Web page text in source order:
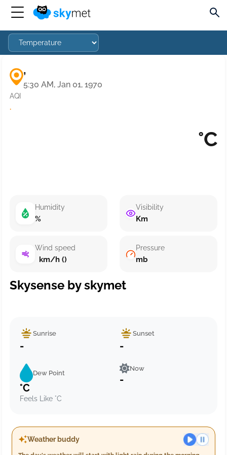
,
5:30 AM, Jan 01, 1970
AQI
·
°C
Humidity
%
Wind speed
km/h ()
Visibility
Km
Pressure
mb
Skysense by skymet
Sunrise
-
Sunset
-
Dew Point
°C
Feels Like °C
Now
-
Weather buddy